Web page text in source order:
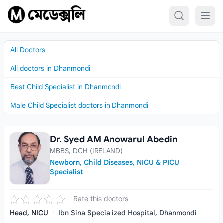
Skip to content
All Doctors
All doctors in Dhanmondi
Best Child Specialist in Dhanmondi
Male Child Specialist doctors in Dhanmondi
Dr. Syed AM Anowarul Abedin
Dr. Syed AM Anowarul Abedin
MBBS, DCH (IRELAND)
Newborn, Child Diseases, NICU & PICU
Specialist
Rate this doctors
Head, NICU · Ibn Sina Specialized Hospital, Dhanmondi